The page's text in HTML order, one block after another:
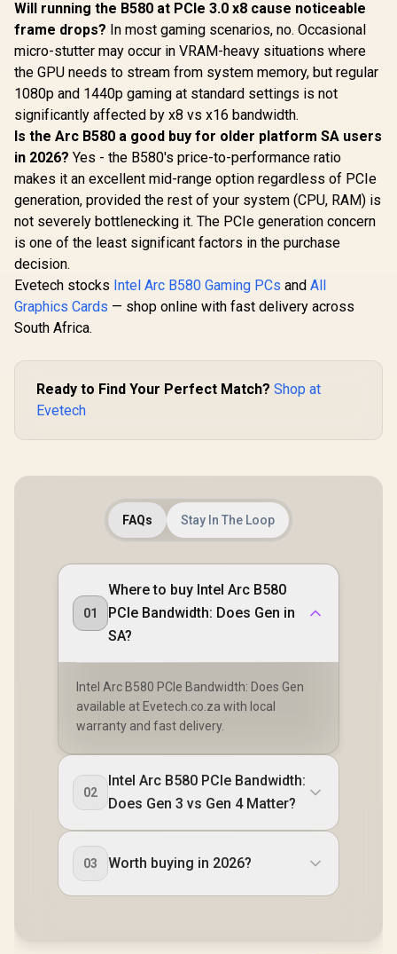
Will running the B580 at PCIe 3.0 x8 cause noticeable
frame drops? In most gaming scenarios, no. Occasional
micro-stutter may occur in VRAM-heavy situations where
the GPU needs to stream from system memory, but regular
1080p and 1440p gaming at standard settings is not
significantly affected by x8 vs x16 bandwidth.
Is the Arc B580 a good buy for older platform SA users
in 2026? Yes - the B580's price-to-performance ratio
makes it an excellent mid-range option regardless of PCIe
generation, provided the rest of your system (CPU, RAM) is
not severely bottlenecking it. The PCIe generation concern
is one of the least significant factors in the purchase
decision.
Evetech stocks Intel Arc B580 Gaming PCs and All
Graphics Cards — shop online with fast delivery across
South Africa.
Ready to Find Your Perfect Match? Shop at
Evetech
FAQs Stay In The Loop
01
Where to buy Intel Arc B580
PCIe Bandwidth: Does Gen in
SA?
Intel Arc B580 PCIe Bandwidth: Does Gen
available at Evetech.co.za with local
warranty and fast delivery.
02
Intel Arc B580 PCIe Bandwidth:
Does Gen 3 vs Gen 4 Matter?
03 Worth buying in 2026?